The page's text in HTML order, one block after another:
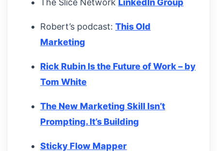
The Slice Network LinkedIn Group
Robert’s podcast: This Old
Marketing
Rick Rubin Is the Future of Work – by
Tom White
The New Marketing Skill Isn’t
Prompting. It’s Building
Sticky Flow Mapper